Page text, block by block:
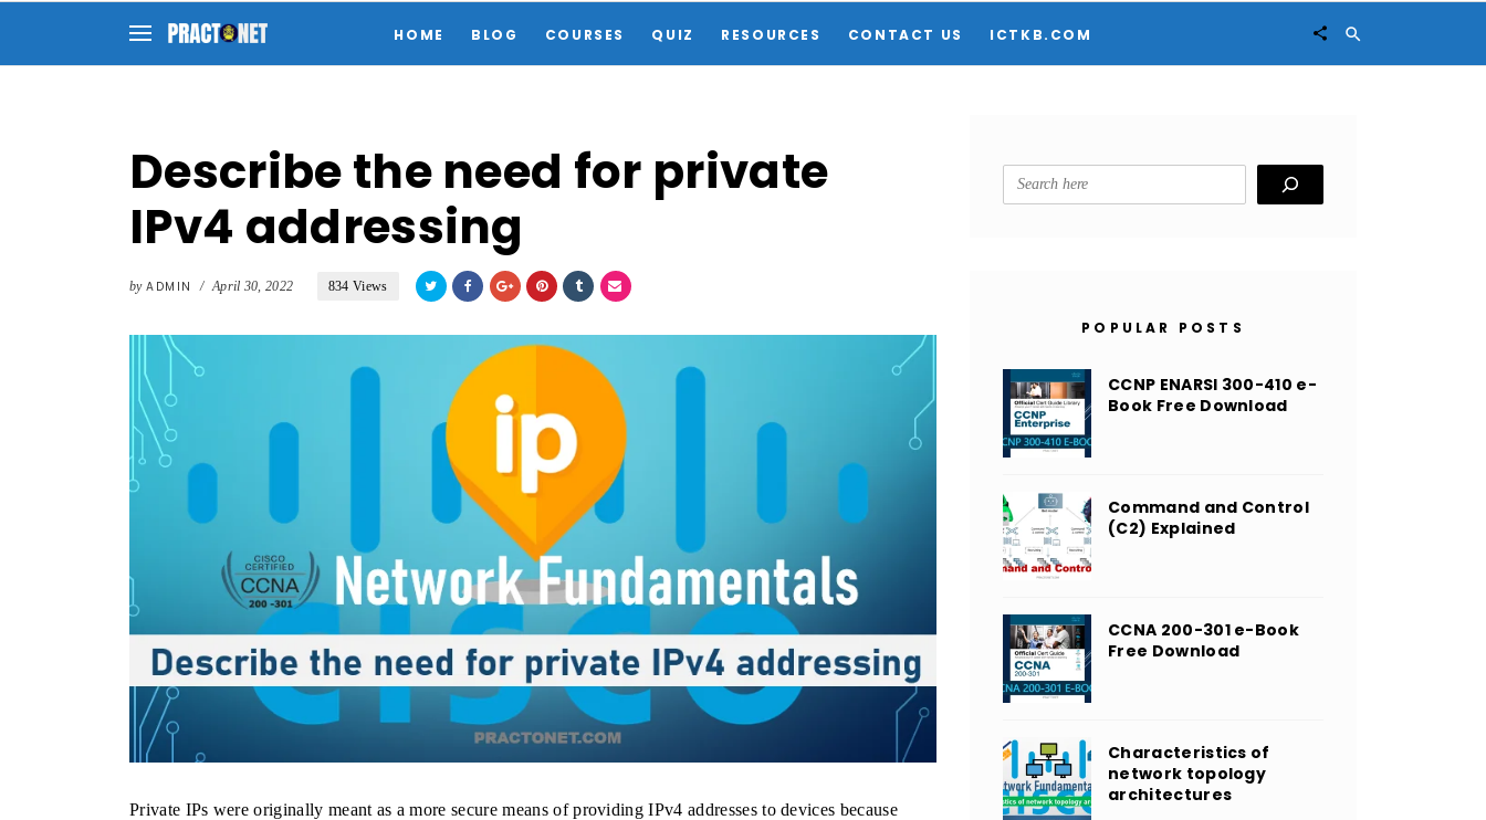
HOME BLOG COURSES QUIZ RESOURCES CONTACT US ICTKB.COM  
Describe the need for private
IPv4 addressing
by ADMIN / April 30, 2022 834 Views
Private IPs were originally meant as a more secure means of providing IPv4 addresses to devices because
Search
POPULAR POSTS
CCNP ENARSI 300-410 e-
Book Free Download
Command and Control
(C2) Explained
CCNA 200-301 e-Book
Free Download
Characteristics of
network topology
architectures